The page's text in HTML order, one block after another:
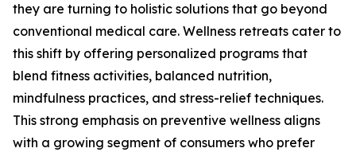
they are turning to holistic solutions that go beyond
conventional medical care. Wellness retreats cater to
this shift by offering personalized programs that
blend fitness activities, balanced nutrition,
mindfulness practices, and stress-relief techniques.
This strong emphasis on preventive wellness aligns
with a growing segment of consumers who prefer